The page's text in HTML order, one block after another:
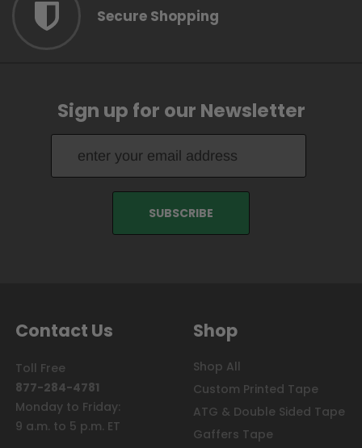
Secure Shopping
Sign up for our Newsletter
Contact Us
Toll Free
877-284-4781
Monday to Friday:
9 a.m. to 5 p.m. ET
Shop
Shop All
Custom Printed Tape
ATG & Double Sided Tape
Gaffers Tape